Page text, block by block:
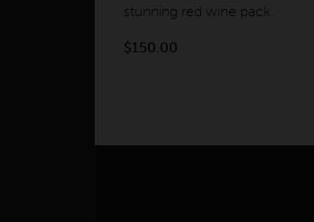
stunning red wine pack.
$150.00